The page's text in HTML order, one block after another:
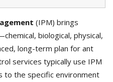
(IPM) brings
biological, physical,
long-term plan for ant
services typically use IPM
the specific environment